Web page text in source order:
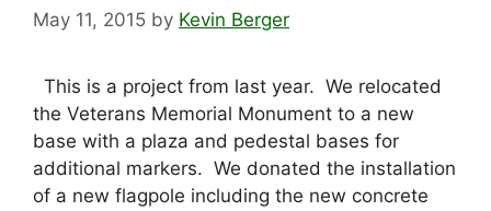
May 11, 2015 by Kevin Berger
This is a project from last year. We relocated
the Veterans Memorial Monument to a new
base with a plaza and pedestal bases for
additional markers. We donated the installation
of a new flagpole including the new concrete